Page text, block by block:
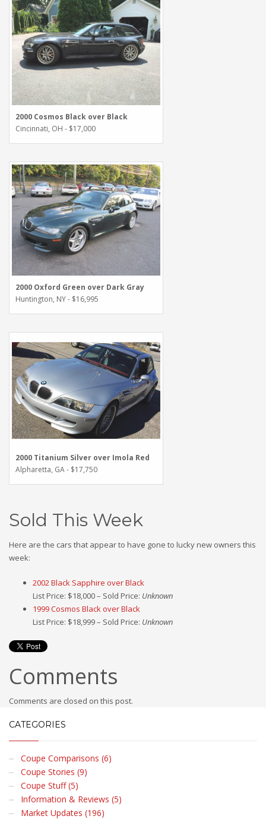
2000 Cosmos Black over Black
Cincinnati, OH - $17,000
2000 Oxford Green over Dark Gray
Huntington, NY - $16,995
2000 Titanium Silver over Imola Red
Alpharetta, GA - $17,750
Sold This Week
Here are the cars that appear to have gone to lucky new owners this
week:
2002 Black Sapphire over Black
List Price: $18,000 – Sold Price: Unknown
1999 Cosmos Black over Black
List Price: $18,999 – Sold Price: Unknown
Comments
Comments are closed on this post.
CATEGORIES
Coupe Comparisons (6)
Coupe Stories (9)
Coupe Stuff (5)
Information & Reviews (5)
Market Updates (196)